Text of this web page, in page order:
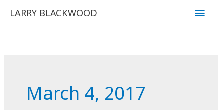
LARRY BLACKWOOD
Main
March 4, 2017